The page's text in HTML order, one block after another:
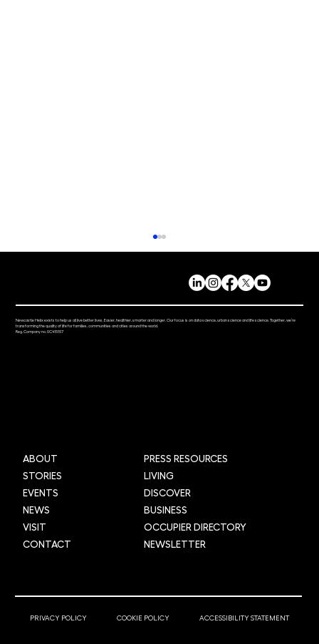
© 2025 Newcastle Helix
Newcastle Helix exists to help us all live better lives. Easier, healthier, smarter and longer. Our focus is on data science, urban science and life science. Together, we’re
transforming the quality of life for families, communities and cities around the world.
Reg. Company no. 0C415157
ABOUT
STORIES
EVENTS
NEWS
VISIT
CONTACT
PRESS RESOURCES
LIVING
DISCOVER
BUSINESS
OCCUPIER DIRECTORY
NEWSLETTER
PRIVACY POLICY COOKIE POLICY ACCESSIBILITY STATEMENT